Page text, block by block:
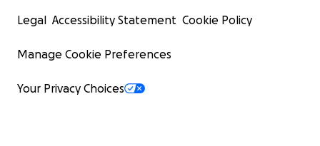
Legal Accessibility Statement Cookie Policy
Manage Cookie Preferences
Your Privacy Choices